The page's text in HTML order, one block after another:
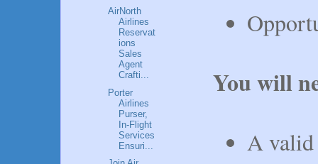
You will
A
AirNorth
Airlines
Reservat
ions
Sales
Agent
Crafti...
Porter
Airlines
Purser,
In-Flight
Services
Ensuri...